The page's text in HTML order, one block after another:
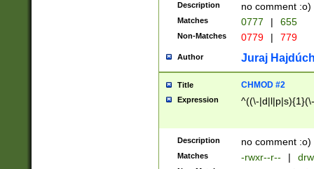
Description no comment :o)
Matches 0777 | 655
Non-Matches 0779 | 779
Author Juraj
Title CHMOD #2
Expression ^((\-
Description no comment :o)
Matches -rwxr--r-- |